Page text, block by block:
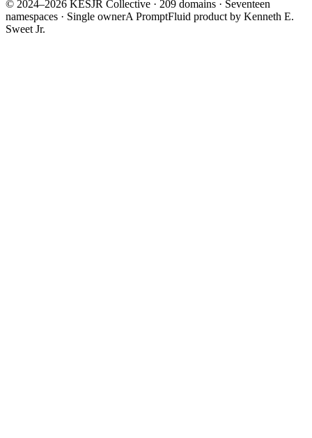
© 2024–2026 KESJR Collective · 209 domains · Seventeen
namespaces · Single ownerA PromptFluid product by Kenneth E.
Sweet Jr.